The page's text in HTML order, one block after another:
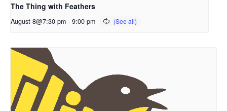
The Thing with Feathers
August 8@7:30 pm - 9:00 pm